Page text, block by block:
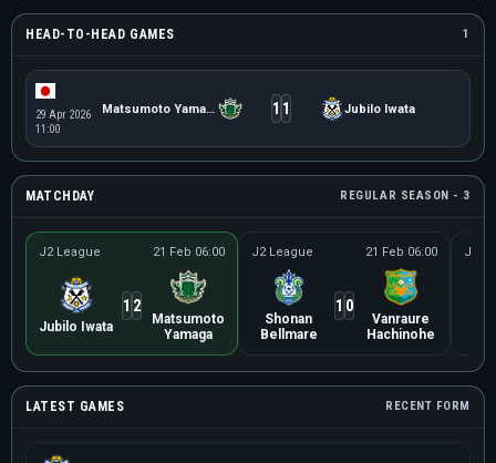
HEAD-TO-HEAD GAMES 1
29 Apr 2026
11:00
Matsumoto Yamaga 1 1 Jubilo Iwata
MATCHDAY REGULAR SEASON - 3
J2 League 21 Feb 06:00
Jubilo Iwata
1 2
Matsumoto
Yamaga
J2 League 21 Feb 06:00
Shonan
Bellmare
1 0
Vanraure
Hachinohe
J2
LATEST GAMES RECENT FORM